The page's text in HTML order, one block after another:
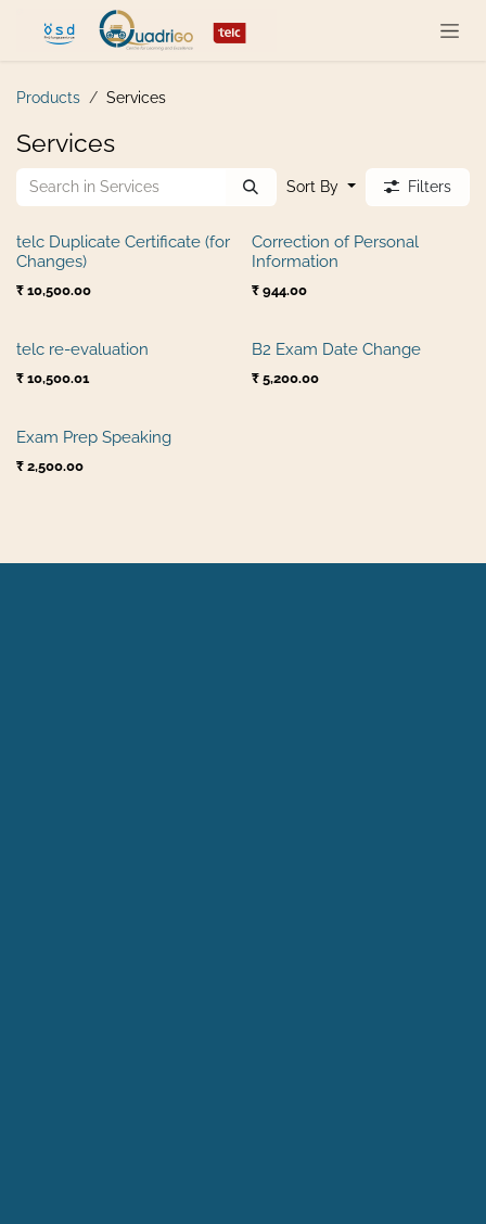
Skip to Content
Products Services
Services
Sort By Filters
telc Duplicate Certificate (for
Changes)
₹ 10,500.00
Correction of Personal
Information
₹ 944.00
telc re-evaluation
₹ 10,500.01
B2 Exam Date Change
₹ 5,200.00
Exam Prep Speaking
₹ 2,500.00